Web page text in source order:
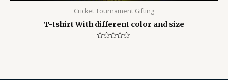
Cricket Tournament Gifting
T-tshirt With different color and size